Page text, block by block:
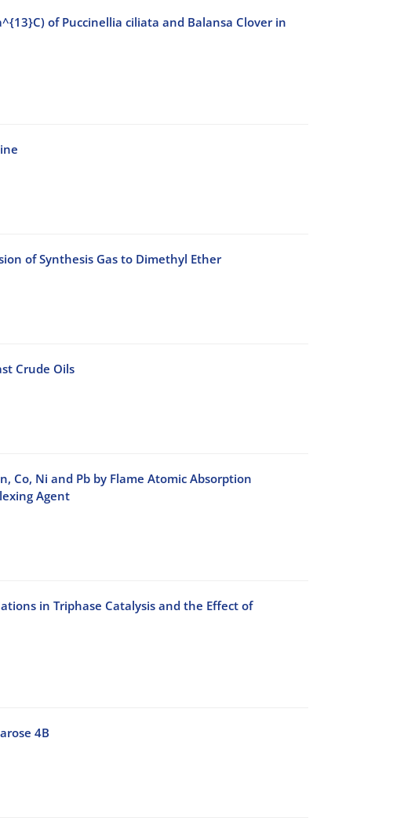
of Puccinellia ciliata and Balansa Clover in
of Synthesis Gas to Dimethyl Ether
Crude Oils
Co, Ni and Pb by Flame Atomic Absorption
Agent
in Triphase Catalysis and the Effect of
4B